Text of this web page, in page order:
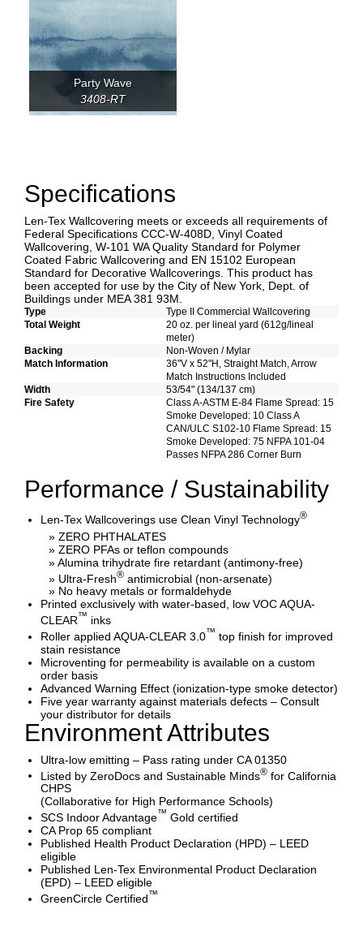
Party Wave
3408-RT
Specifications
Len-Tex Wallcovering meets or exceeds all requirements of
Federal Specifications CCC-W-408D, Vinyl Coated
Wallcovering, W-101 WA Quality Standard for Polymer
Coated Fabric Wallcovering and EN 15102 European
Standard for Decorative Wallcoverings. This product has
been accepted for use by the City of New York, Dept. of
Buildings under MEA 381 93M.
Type
Type II Commercial Wallcovering
Total Weight
20 oz. per lineal yard (612g/lineal
meter)
Backing
Non-Woven / Mylar
Match Information
36"V x 52"H, Straight Match, Arrow
Match Instructions Included
Width
53/54" (134/137 cm)
Fire Safety
Class A-ASTM E-84 Flame Spread: 15
Smoke Developed: 10 Class A
CAN/ULC S102-10 Flame Spread: 15
Smoke Developed: 75 NFPA 101-04
Passes NFPA 286 Corner Burn
Performance / Sustainability
Len-Tex Wallcoverings use Clean Vinyl Technology®
» ZERO PHTHALATES
» ZERO PFAs or teflon compounds
» Alumina trihydrate fire retardant (antimony-free)
» Ultra-Fresh® antimicrobial (non-arsenate)
» No heavy metals or formaldehyde
Printed exclusively with water-based, low VOC AQUA-
CLEAR™ inks
Roller applied AQUA-CLEAR 3.0™ top finish for improved
stain resistance
Microventing for permeability is available on a custom
order basis
Advanced Warning Effect (ionization-type smoke detector)
Five year warranty against materials defects – Consult
your distributor for details
Environment Attributes
Ultra-low emitting – Pass rating under CA 01350
Listed by ZeroDocs and Sustainable Minds® for California
CHPS
(Collaborative for High Performance Schools)
SCS Indoor Advantage™ Gold certified
CA Prop 65 compliant
Published Health Product Declaration (HPD) – LEED
eligible
Published Len-Tex Environmental Product Declaration
(EPD) – LEED eligible
GreenCircle Certified™